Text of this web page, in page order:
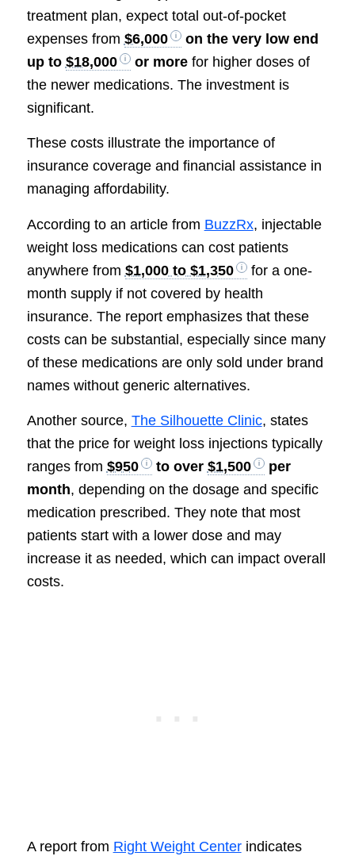
treatment plan, expect total out-of-pocket
expenses from $6,000
on the very low end
up to $18,000 or morefor higher doses of
the newer medications. The investment is
significant.
These costs illustrate the importance of
insurance coverage and financial assistance in
managing affordability.
According to an article from BuzzRx, injectable
weight loss medications can cost patients
anywhere from $1,000 to $1,350
for a one-
month supply if not covered by health
insurance. The report emphasizes that these
costs can be substantial, especially since many
of these medications are only sold under brand
names without generic alternatives.
Another source, The Silhouette Clinic, states
that the price for weight loss injections typically
ranges from $950 to over $1,500
per
month, depending on the dosage and specific
medication prescribed. They note that most
patients start with a lower dose and may
increase it as needed, which can impact overall
costs.
A report from Right Weight Centerindicates